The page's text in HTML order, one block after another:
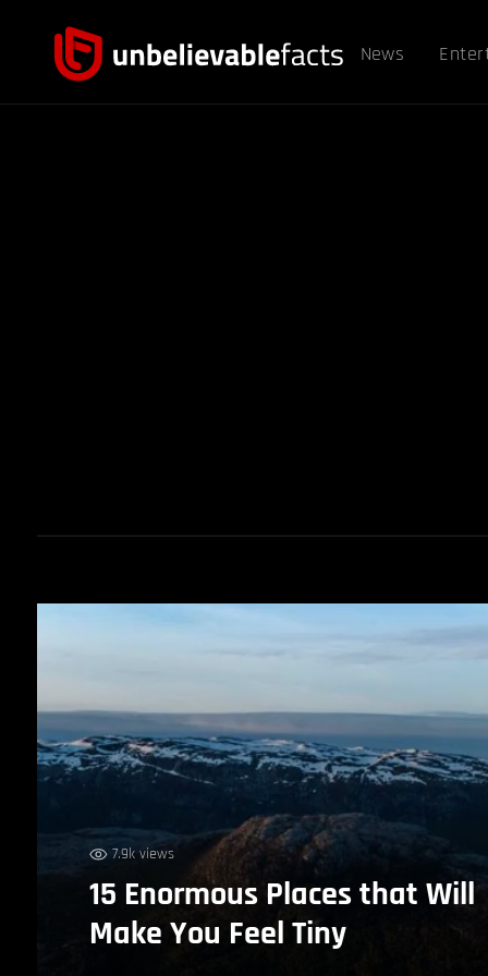
News
7.9k views
15 Enormous Places that Will
Make You Feel Tiny